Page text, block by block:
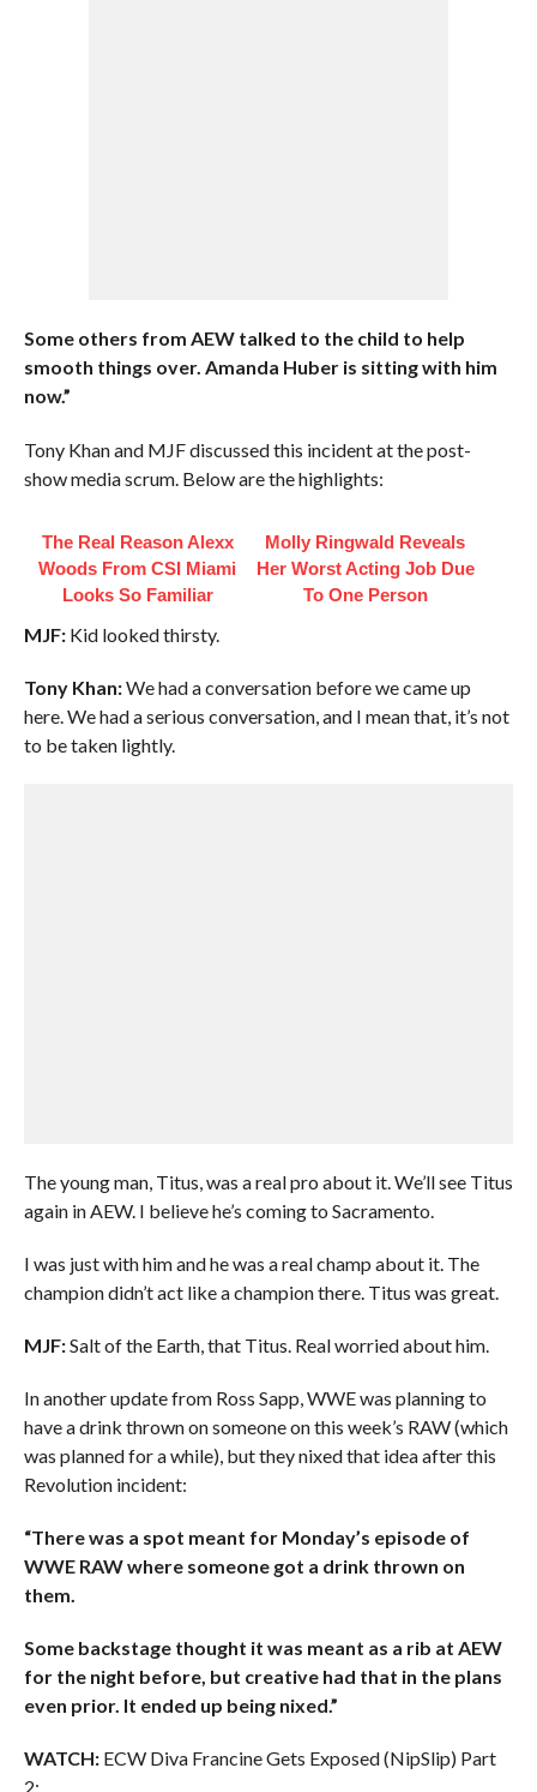
Some others from AEW talked to the child to help
smooth things over. Amanda Huber is sitting with him
now.”
Tony Khan and MJF discussed this incident at the post-
show media scrum. Below are the highlights:
The Real Reason Alexx
Woods From CSI Miami
Looks So Familiar
Molly Ringwald Reveals
Her Worst Acting Job Due
To One Person
MJF:Kid looked thirsty.
Tony Khan:We had a conversation before we came up
here. We had a serious conversation, and I mean that, it’s not
to be taken lightly.
The young man, Titus, was a real pro about it. We’ll see Titus
again in AEW. I believe he’s coming to Sacramento.
I was just with him and he was a real champ about it. The
champion didn’t act like a champion there. Titus was great.
MJF:Salt of the Earth, that Titus. Real worried about him.
In another update from Ross Sapp, WWE was planning to
have a drink thrown on someone on this week’s RAW (which
was planned for a while), but they nixed that idea after this
Revolution incident:
“There was a spot meant for Monday’s episode of
WWE RAW where someone got a drink thrown on
them.
Some backstage thought it was meant as a rib at AEW
for the night before, but creative had that in the plans
even prior. It ended up being nixed.”
WATCH:ECW Diva Francine Gets Exposed (NipSlip) Part
2: